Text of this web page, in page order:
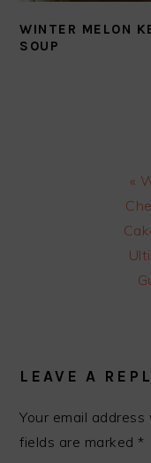
WINTER MELON
SOUP
«
LEAVE A
Your email
fields are marked*